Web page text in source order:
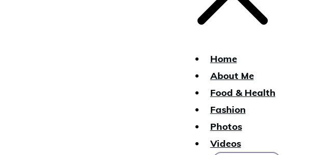
Home
About Me
Food & Health
Fashion
Photos
Videos